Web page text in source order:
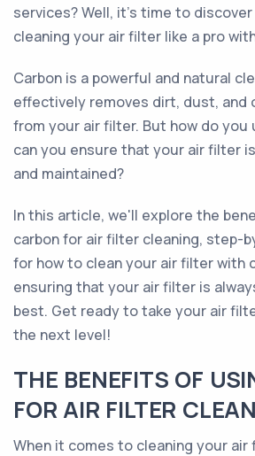
services? Well, it's time to
cleaning your air filter like a pro
Carbon is a powerful and natural
effectively removes dirt, dust, and
from your air filter. But how do you
can you ensure that your air filter
and maintained?
In this article, we'll explore the
carbon for air filter cleaning, step-
for how to clean your air filter with
ensuring that your air filter is
best. Get ready to take your air
the next level!
THE BENEFITS OF
FOR AIR FILTER
When it comes to cleaning your air